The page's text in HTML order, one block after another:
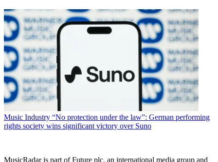
Music Industry “No protection under the law”: German performing
rights society wins significant victory over Suno
MusicRadar is part of Future plc, an international media group and